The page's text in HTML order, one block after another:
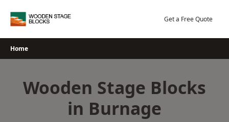
Get a Free Quote
Home
Wooden Stage Blocks
in Burnage